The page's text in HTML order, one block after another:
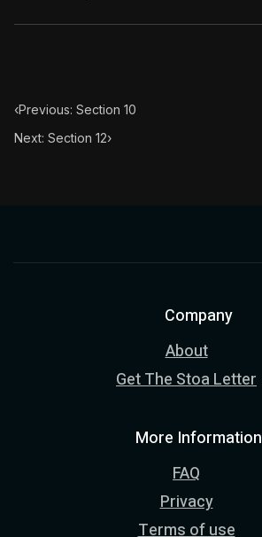
‹Previous: Section 10
Next: Section 12›
Company
About
Get The Stoa Letter
More Information
FAQ
Privacy
Terms of use